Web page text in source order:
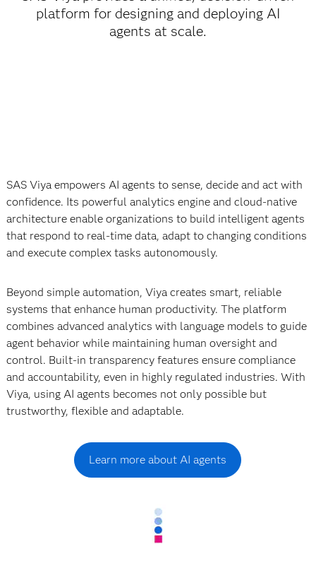
platform for designing and deploying AI
agents at scale.
SAS Viya empowers AI agents to sense, decide and act with
confidence. Its powerful analytics engine and cloud-native
architecture enable organizations to build intelligent agents
that respond to real-time data, adapt to changing conditions
and execute complex tasks autonomously.
Beyond simple automation, Viya creates smart, reliable
systems that enhance human productivity. The platform
combines advanced analytics with language models to guide
agent behavior while maintaining human oversight and
control. Built-in transparency features ensure compliance
and accountability, even in highly regulated industries. With
Viya, using AI agents becomes not only possible but
trustworthy, flexible and adaptable.
Learn more about AI agents